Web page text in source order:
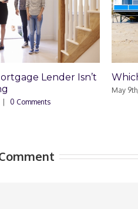
Loan Is Right For You?